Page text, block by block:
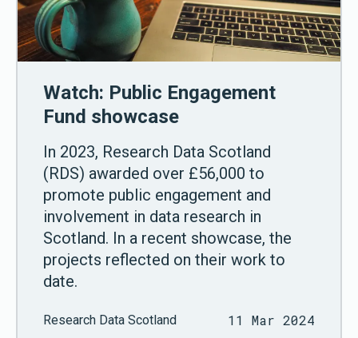
Watch: Public Engagement
Fund showcase
In 2023, Research Data Scotland
(RDS) awarded over £56,000 to
promote public engagement and
involvement in data research in
Scotland. In a recent showcase, the
projects reflected on their work to
date.
Research Data Scotland 11 Mar 2024